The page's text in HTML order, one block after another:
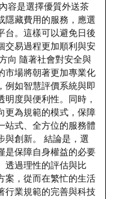
容是選擇優質外送茶
隱藏費用的服務，應選
台。這樣可以避免日後
交易過程更加順利與安
向 隨著社會對安全與
市場將朝著更加專業化
例如智慧評價系統與即
度與便利性。同時，
更為規範的模式，保障
站式、全方位的服務體
與創新。 結論是，選
是保障自身權益的必要
透過理性的評估與比
案，從而在繁忙的生活
行業規範的完善與科技